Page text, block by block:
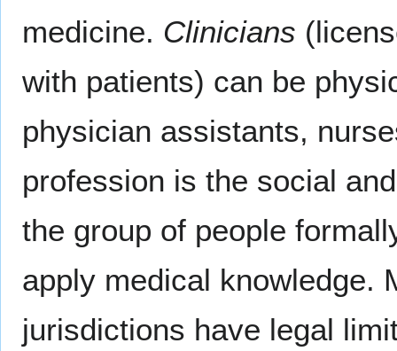
medicine. Clinicians
with patients) can be
physician assistants,
profession is the social
the group of people
apply medical knowledge.
jurisdictions have legal